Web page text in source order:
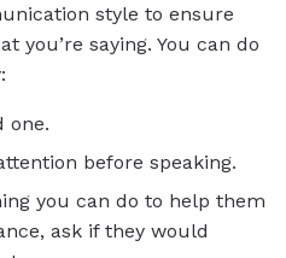
style to ensure
you’re saying. You can do
one.
before speaking.
you can do to help them
ask if they would